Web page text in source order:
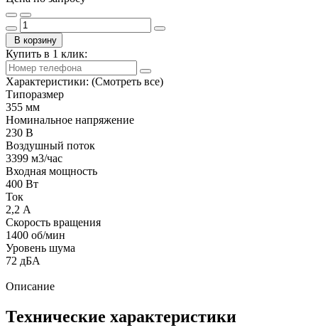
В корзину
Купить в 1 клик:
Характеристики: (Смотреть все)
Типоразмер
355 мм
Номинальное напряжение
230 В
Воздушный поток
3399 м3/час
Входная мощность
400 Вт
Ток
2,2 А
Скорость вращения
1400 об/мин
Уровень шума
72 дБА
Описание
Технические характеристики